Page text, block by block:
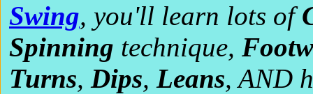
Swing, you'll learn lots of
Spinning technique,
Turns, Dips, Leans, AND